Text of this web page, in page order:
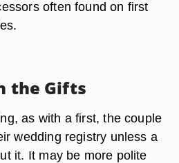
often found on first
the Gifts
as with a first, the couple
wedding registry unless a
it. It may be more polite